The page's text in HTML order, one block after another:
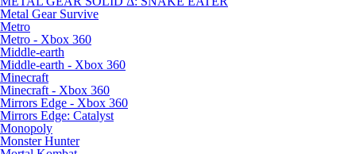
Metal Gear Survive
Metro
Metro - Xbox 360
Middle-earth
Middle-earth - Xbox 360
Minecraft
Minecraft - Xbox 360
Mirrors Edge - Xbox 360
Mirrors Edge: Catalyst
Monopoly
Monster Hunter